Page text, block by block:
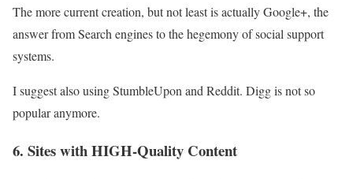
The more current creation, but not least is actually Google+, the
answer from Search engines to the hegemony of social support
systems.
I suggest also using StumbleUpon and Reddit. Digg is not so
popular anymore.
6. Sites with HIGH-Quality Content